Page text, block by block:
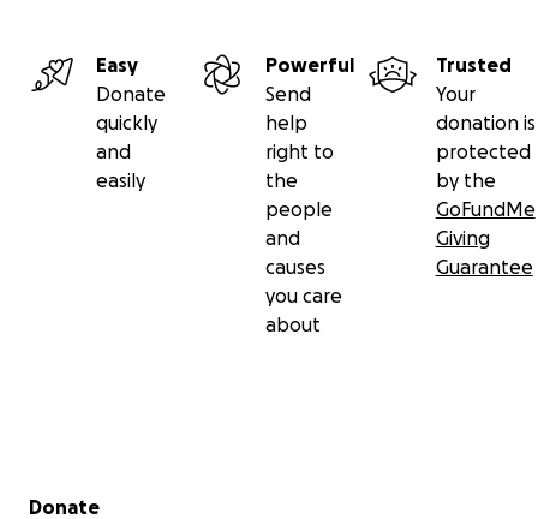
Easy
Donate
quickly
and
easily
Powerful
Send
help
right to
the
people
and
causes
you care
about
Trusted
Your
donation is
protected
by the
GoFundMe
Giving
Guarantee
Secondary menu
Donate